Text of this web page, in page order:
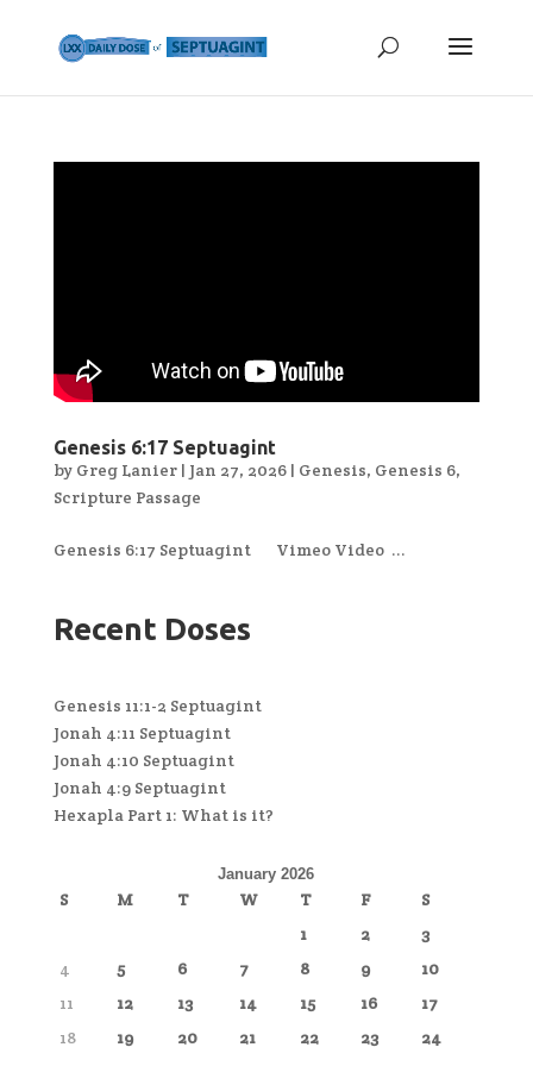
Genesis 6:17 Septuagint
by Greg Lanier| Jan 27, 2026| Genesis, Genesis 6,
Scripture Passage
Genesis 6:17 Septuagint Vimeo Video ...
Recent Doses
Genesis 11:1-2 Septuagint
Jonah 4:11 Septuagint
Jonah 4:10 Septuagint
Jonah 4:9 Septuagint
Hexapla Part 1: What is it?
January 2026
S M T W T F
S
1
2
3
4
5 6 7 8 9
10
11
12 13 14 15 16
17
18
19 20 21 22 23
24